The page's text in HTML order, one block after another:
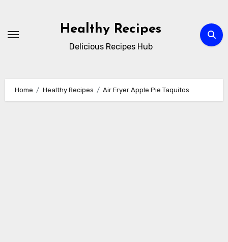
content
Healthy Recipes
Delicious Recipes Hub
Home Healthy Recipes Air Fryer Apple Pie Taquitos